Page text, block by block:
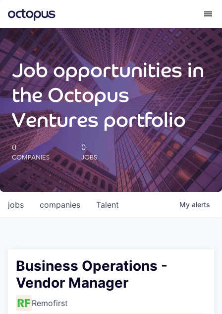
What we do
How we do it
Our impact
Future Generations Reports
Octopus Giving
Careers
Job opportunities in
the Octopus
Ventures portfolio
0
COMPANIES
0
JOBS
jobs companies Talent My alerts
Business Operations -
Vendor Manager
Remofirst